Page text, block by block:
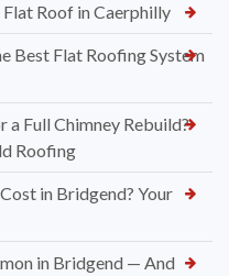
Flat Roof in Caerphilly
Best Flat Roofing System
a Full Chimney Rebuild?
Roofing
in Bridgend? Your
in Bridgend — And